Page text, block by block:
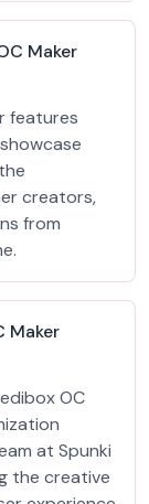
Maker
features
creators,
from
Maker
OC
at Spunki
the creative